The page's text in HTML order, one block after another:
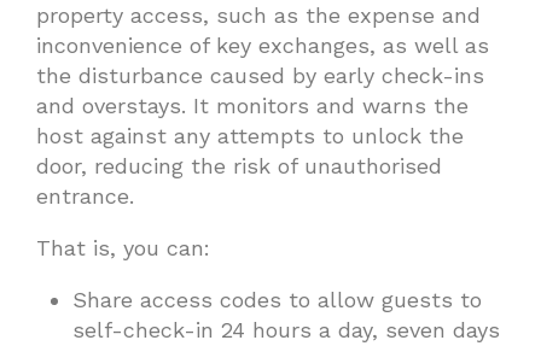
property access, such as the expense and
inconvenience of key exchanges, as well as
the disturbance caused by early check-ins
and overstays. It monitors and warns the
host against any attempts to unlock the
door, reducing the risk of unauthorised
entrance.
That is, you can:
Share access codes to allow guests to
self-check-in 24 hours a day, seven days